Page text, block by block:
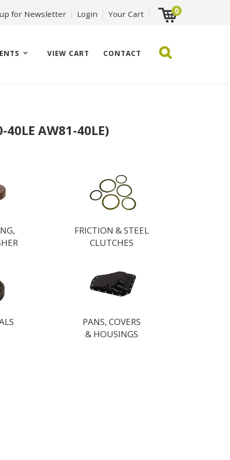
for Newsletter Login Your Cart 0
VIEW CART CONTACT
40LE AW81-40LE)
FRICTION & STEEL
CLUTCHES
PANS, COVERS
& HOUSINGS